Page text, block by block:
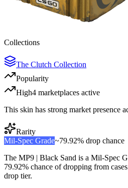
Collections
The Clutch Collection
Popularity
High4 marketplaces active
This skin has strong market presence
Rarity
Mil-Spec Grade~79.92% drop chance
The MP9 | Black Sand is a Mil-Spec
79.92% chance of dropping from
drop tier.